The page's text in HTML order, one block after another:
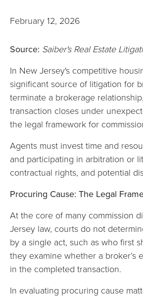
February 12, 2026
Source: Saiber's Real Estate
In New Jersey's competitive
significant source of litigation for
terminate a brokerage
transaction closes under
the legal framework for
Agents must invest time and
and participating in arbitration or
contractual rights, and potential
Procuring Cause: The Legal
At the core of many commission
Jersey law, courts do not
by a single act, such as who first
they examine whether a
in the completed transaction.
In evaluating procuring cause